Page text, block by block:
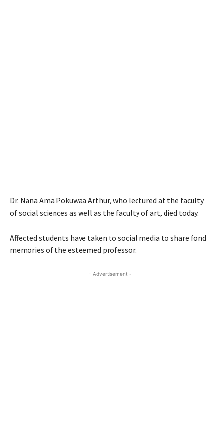
Dr. Nana Ama Pokuwaa Arthur, who lectured at the faculty
of social sciences as well as the faculty of art, died today.
Affected students have taken to social media to share fond
memories of the esteemed professor.
- Advertisement -